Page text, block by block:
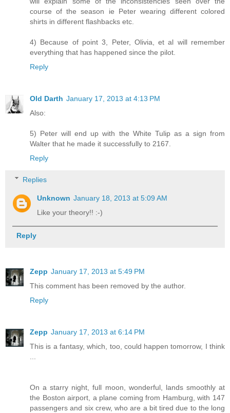
course of the season ie Peter wearing different colored
shirts in different flashbacks etc.
4) Because of point 3, Peter, Olivia, et al will remember
everything that has happened since the pilot.
Reply
Old Darth January 17, 2013 at 4:13 PM
Also:
5) Peter will end up with the White Tulip as a sign from
Walter that he made it successfully to 2167.
Reply
Replies
Unknown January 18, 2013 at 5:09 AM
Like your theory!! :-)
Reply
Zepp January 17, 2013 at 5:49 PM
This comment has been removed by the author.
Reply
Zepp January 17, 2013 at 6:14 PM
This is a fantasy, which, too, could happen tomorrow, I think
On a starry night, full moon, wonderful, lands smoothly at
the Boston airport, a plane coming from Hamburg, with 147
passengers and six crew, who are a bit tired due to the long